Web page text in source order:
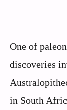
One of
discoveries
in South